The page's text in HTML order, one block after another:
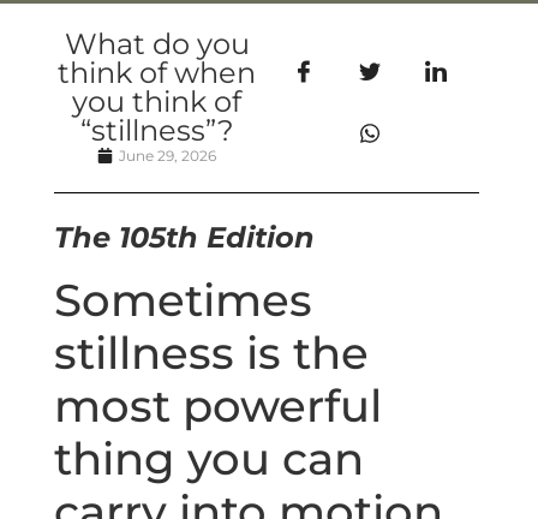
What do you
think of when
you think of
“stillness”?
June 29, 2026
The 105th Edition
Sometimes
stillness is the
most powerful
thing you can